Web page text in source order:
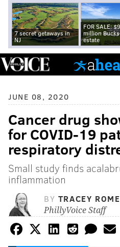
7 secret getaways in
NJ
FOR SALE:
million
estate
JUNE 08, 2020
Cancer drug
for COVID-19
respiratory
Small study finds
inflammation
BY TRACEY
PhillyVoice Staff